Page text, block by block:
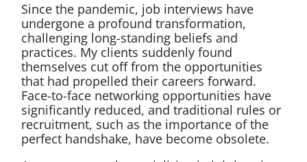
Since the pandemic, job interviews have
undergone a profound transformation,
challenging long-standing beliefs and
practices. My clients suddenly found
themselves cut off from the opportunities
that had propelled their careers forward.
Face-to-face networking opportunities have
significantly reduced, and traditional rules or
recruitment, such as the importance of the
perfect handshake, have become obsolete.